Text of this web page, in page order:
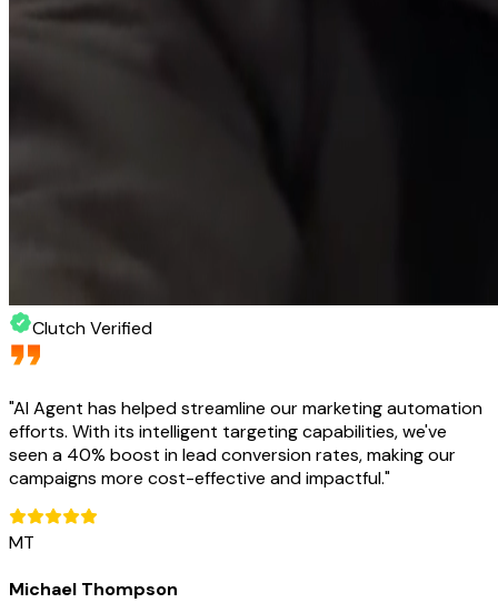
Clutch Verified
"AI Agent has helped streamline our marketing automation
efforts. With its intelligent targeting capabilities, we've
seen a 40% boost in lead conversion rates, making our
campaigns more cost-effective and impactful."
MT
Michael Thompson